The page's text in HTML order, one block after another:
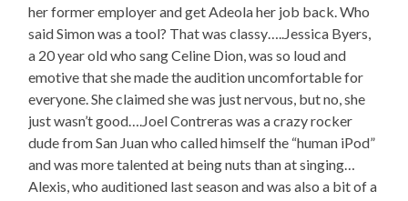
her former employer and get Adeola her job back. Who
said Simon was a tool? That was classy…..Jessica Byers,
a 20 year old who sang Celine Dion, was so loud and
emotive that she made the audition uncomfortable for
everyone. She claimed she was just nervous, but no, she
just wasn’t good….Joel Contreras was a crazy rocker
dude from San Juan who called himself the “human iPod”
and was more talented at being nuts than at singing…
Alexis, who auditioned last season and was also a bit of a